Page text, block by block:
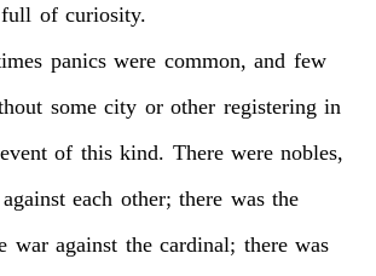
full of curiosity.
panics were common, and few
some city or other registering in
event of this kind. There were nobles,
against each other; there was the
war against the cardinal; there was